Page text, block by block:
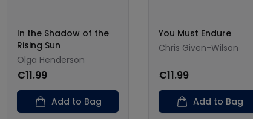
In the Shadow of the
Rising Sun
Olga Henderson
€11.99
Add to Bag
You Must Endure
Chris Given-Wilson
€11.99
Add to Bag